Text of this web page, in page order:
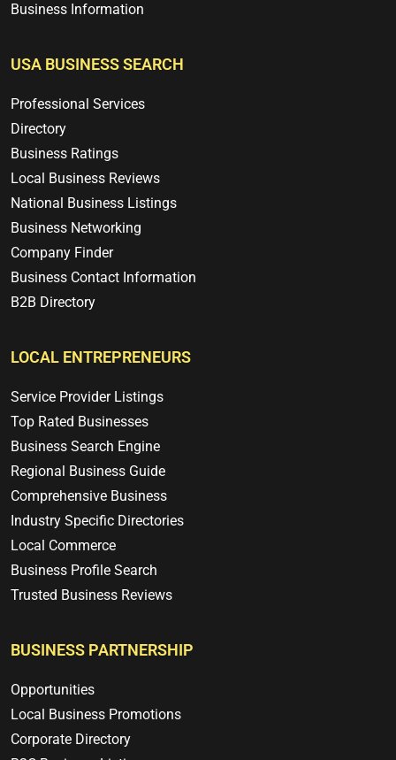
Business Information
USA BUSINESS SEARCH
Professional Services
Directory
Business Ratings
Local Business Reviews
National Business Listings
Business Networking
Company Finder
Business Contact Information
B2B Directory
LOCAL ENTREPRENEURS
Service Provider Listings
Top Rated Businesses
Business Search Engine
Regional Business Guide
Comprehensive Business
Industry Specific Directories
Local Commerce
Business Profile Search
Trusted Business Reviews
BUSINESS PARTNERSHIP
Opportunities
Local Business Promotions
Corporate Directory